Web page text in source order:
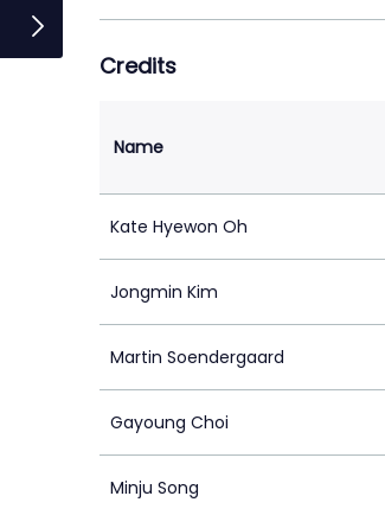
Credits
Name
Kate Hyewon Oh
Jongmin Kim
Martin Soendergaard
Gayoung Choi
Minju Song